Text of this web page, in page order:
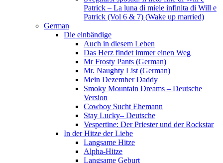
Patrick – La luna di miele infinita di Will e
Patrick (Vol 6 & 7) (Wake up married)
German
Die einbändige
Auch in diesem Leben
Das Herz findet immer einen Weg
Mr Frosty Pants (German)
Mr. Naughty List (German)
Mein Dezember Daddy
Smoky Mountain Dreams – Deutsche
Version
Cowboy Sucht Ehemann
Stay Lucky– Deutsche
Vespertine: Der Priester und der Rockstar
In der Hitze der Liebe
Langsame Hitze
Alpha-Hitze
Langsame Geburt